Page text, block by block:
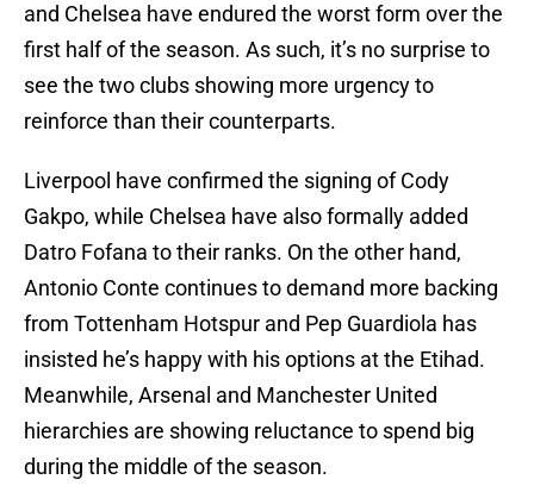
and Chelsea have endured the worst form over the
first half of the season. As such, it’s no surprise to
see the two clubs showing more urgency to
reinforce than their counterparts.
Liverpool have confirmed the signing of Cody
Gakpo, while Chelsea have also formally added
Datro Fofana to their ranks. On the other hand,
Antonio Conte continues to demand more backing
from Tottenham Hotspur and Pep Guardiola has
insisted he’s happy with his options at the Etihad.
Meanwhile, Arsenal and Manchester United
hierarchies are showing reluctance to spend big
during the middle of the season.